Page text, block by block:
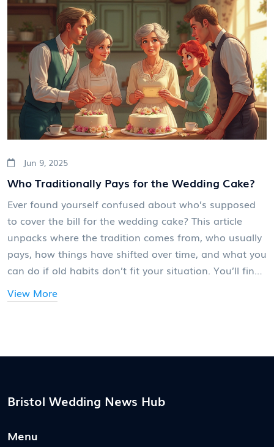
Jun 9, 2025
Who Traditionally Pays for the Wedding Cake?
Ever found yourself confused about who’s supposed
to cover the bill for the wedding cake? This article
unpacks where the tradition comes from, who usually
pays, how things have shifted over time, and what you
can do if old habits don’t fit your situation. You’ll find
about the cake without drama. No sugarcoating here
View More
Bristol Wedding News Hub
Menu